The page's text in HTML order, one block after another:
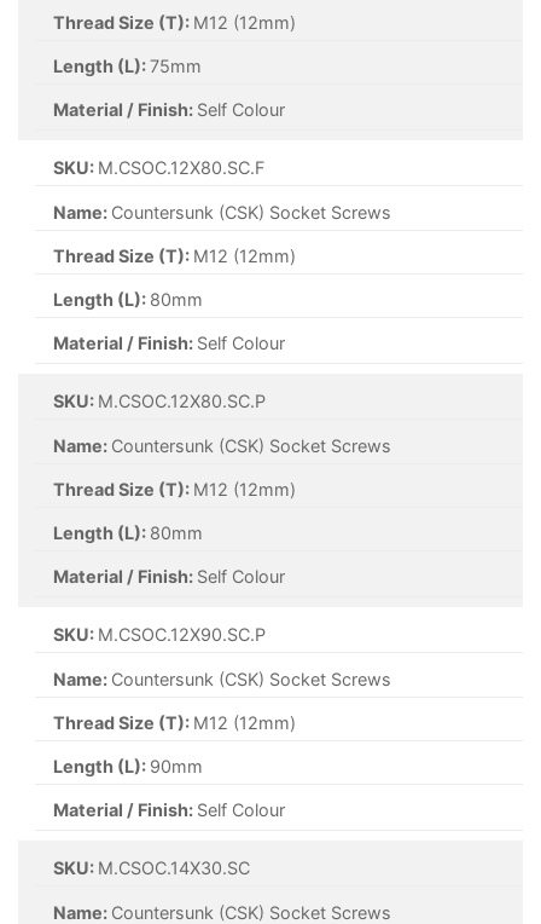
Thread Size (T): M12 (12mm)
Length (L):75mm
Material / Finish: Self Colour
SKU: M.CSOC.12X80.SC.F
Name: Countersunk (CSK) Socket Screws
Thread Size (T): M12 (12mm)
Length (L): 80mm
Material / Finish: Self Colour
SKU: M.CSOC.12X80.SC.P
Name: Countersunk (CSK) Socket Screws
Thread Size (T): M12 (12mm)
Length (L): 80mm
Material / Finish: Self Colour
SKU: M.CSOC.12X90.SC.P
Name: Countersunk (CSK) Socket Screws
Thread Size (T): M12 (12mm)
Length (L): 90mm
Material / Finish: Self Colour
SKU: M.CSOC.14X30.SC
Name: Countersunk (CSK) Socket Screws